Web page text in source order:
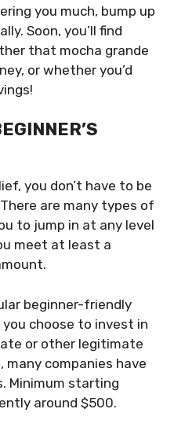
you much, bump up
Soon, you’ll find
that mocha grande
or whether you’d
you don’t have to be
are many types of
to jump in at any level
meet at least a
beginner-friendly
choose to invest in
or other legitimate
companies have
Minimum starting
around $500.